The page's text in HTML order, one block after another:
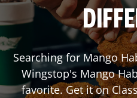
Searching for Mango
Wingstop's Mango
favorite. Get it on